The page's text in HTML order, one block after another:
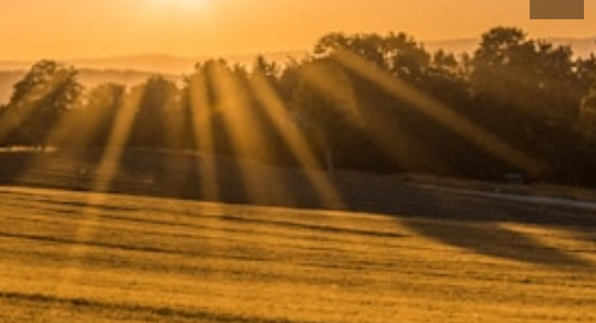
Eco-friendly practices for long-term
productivity.